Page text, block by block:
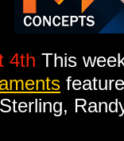
4th This